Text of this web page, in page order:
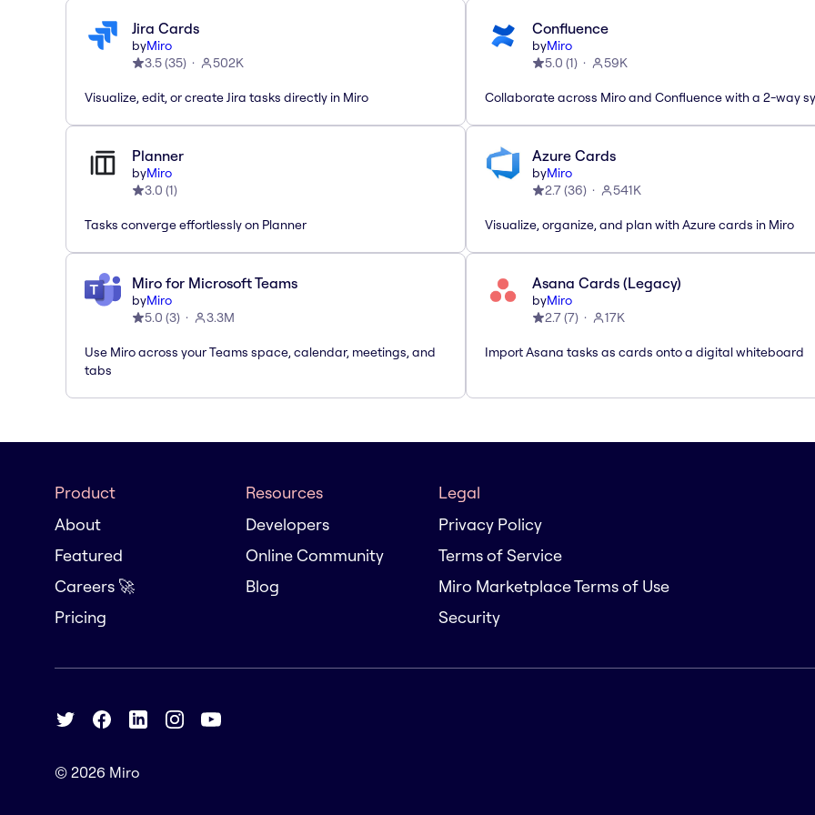
Jira Cards
byMiro
3.5(35) 502K
Visualize, edit, or create Jira tasks directly in Miro
Confluence
byMiro
5.0 (1) 59K
Collaborate across Miro and Confluence with a 2-way
Planner
byMiro
3.0 (1)
Tasks converge effortlessly on Planner
Azure Cards
byMiro
2.7(36) 541K
Visualize, organize, and plan with Azure cards in Miro
Miro for Microsoft Teams
byMiro
5.0 (3) 3.3M
Use Miro across your Teams space, calendar, meetings, and
tabs
Asana Cards (Legacy)
byMiro
2.7(7) 17K
Import Asana tasks as cards onto a digital whiteboard
Product
About
Featured
Careers 🚀
Pricing
Resources
Developers
Online Community
Blog
Legal
Privacy Policy
Terms of Service
Miro Marketplace Terms of Use
Security
© 2026 Miro